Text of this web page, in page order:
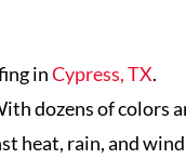
inCypress, TX.
dozens of colors
heat, rain, and